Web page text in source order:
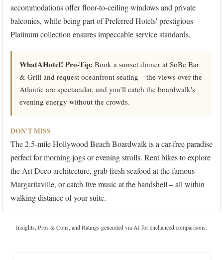
accommodations offer floor-to-ceiling windows and private
balconies, while being part of Preferred Hotels' prestigious
Platinum collection ensures impeccable service standards.
WhatAHotel! Pro-Tip: Book a sunset dinner at SoBe Bar
& Grill and request oceanfront seating – the views over the
Atlantic are spectacular, and you'll catch the boardwalk's
evening energy without the crowds.
DON'T MISS
The 2.5-mile Hollywood Beach Boardwalk is a car-free paradise
perfect for morning jogs or evening strolls. Rent bikes to explore
the Art Deco architecture, grab fresh seafood at the famous
Margaritaville, or catch live music at the bandshell – all within
walking distance of your suite.
Insights, Pros & Cons, and Ratings generated via AI for enchanced comparisons.